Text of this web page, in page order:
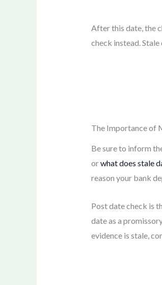
After this date, the
check instead.
The Importance of
Be sure to inform
orwhat does stale
reason your bank
Post date check is
date as a
evidence is stale,